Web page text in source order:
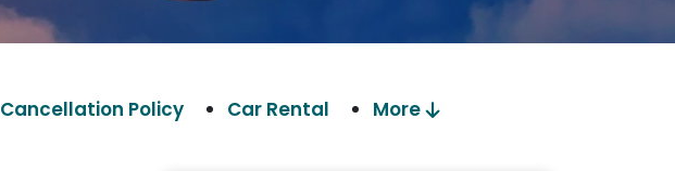
Cancellation Policy Car Rental More